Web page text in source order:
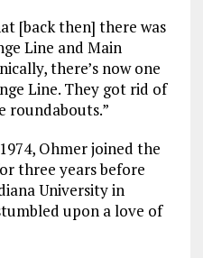
[back then] there was
Line and Main
there’s now one
Line. They got rid of
roundabouts.”
Ohmer joined the
three years before
University in
upon a love of